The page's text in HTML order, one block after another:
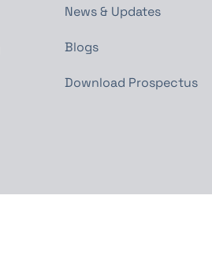
News & Updates
Blogs
Download Prospectus